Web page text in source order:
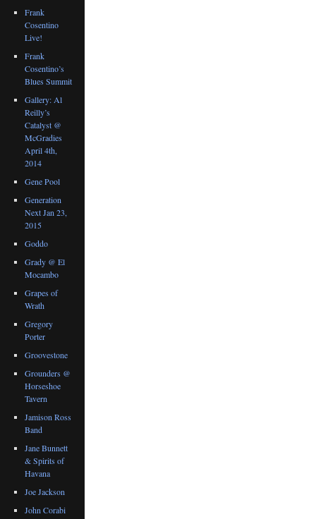
Frank
Cosentino
Live!
Frank
Cosentino’s
Blues Summit
Gallery: Al
Reilly’s
Catalyst @
McGradies
April 4th,
2014
Gene Pool
Generation
Next Jan 23,
2015
Goddo
Grady @ El
Mocambo
Grapes of
Wrath
Gregory
Porter
Groovestone
Grounders @
Horseshoe
Tavern
Jamison Ross
Band
Jane Bunnett
& Spirits of
Havana
Joe Jackson
John Corabi